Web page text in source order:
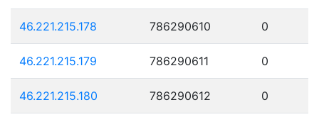
46.221.215.178 786290610 0
46.221.215.179 786290611 0
46.221.215.180 786290612 0